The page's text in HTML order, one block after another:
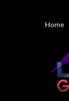
Home